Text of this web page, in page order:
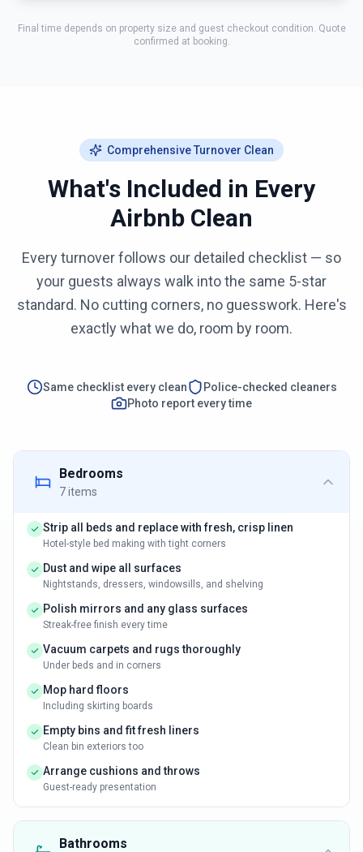
Final time depends on property size and guest checkout condition. Quote
confirmed at booking.
Comprehensive Turnover Clean
What's Included in Every
Airbnb Clean
Every turnover follows our detailed checklist — so
your guests always walk into the same 5-star
standard. No cutting corners, no guesswork. Here's
exactly what we do, room by room.
Same checklist every clean
Police-checked cleaners
Photo report every time
Bedrooms
7items
Strip all beds and replace with fresh, crisp linen
Hotel-style bed making with tight corners
Dust and wipe all surfaces
Nightstands, dressers, windowsills, and shelving
Polish mirrors and any glass surfaces
Streak-free finish every time
Vacuum carpets and rugs thoroughly
Under beds and in corners
Mop hard floors
Including skirting boards
Empty bins and fit fresh liners
Clean bin exteriors too
Arrange cushions and throws
Guest-ready presentation
Bathrooms